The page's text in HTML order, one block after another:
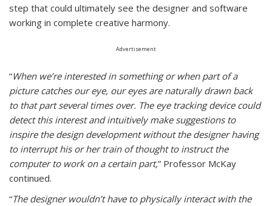
step that could ultimately see the designer and software
working in complete creative harmony.
Advertisement
“When we’re interested in something or when part of a
picture catches our eye, our eyes are naturally drawn back
to that part several times over. The eye tracking device could
detect this interest and intuitively make suggestions to
inspire the design development without the designer having
to interrupt his or her train of thought to instruct the
computer to work on a certain part,” Professor McKay
continued.
“The designer wouldn’t have to physically interact with the